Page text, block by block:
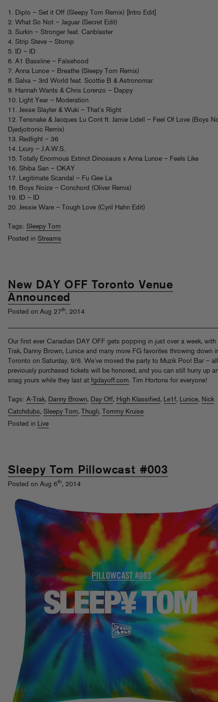
1. Diplo – Set it Off (Sleepy Tom Remix) [Intro Edit]
2. What So Not – Jaguar (Secret Edit)
3. Surkin – Stronger feat. Canblaster
4. Strip Steve – Stomp
5. ID – ID
6. A1 Bassline – Falsehood
7. Anna Lunoe – Breathe (Sleepy Tom Remix)
8. Salva – 3rd World feat. Scottie B & Astronomar
9. Hannah Wants & Chris Lorenzo – Dappy
10. Light Year – Moderation
11. Jesse Slayter & Wuki – That’s Right
12. Tensnake & Jacques Lu Cont ft. Jamie Lidell – Feel Of Love (Boys
Djedjotronic Remix)
13. Redlight – 36
14. Lxury – J.A.W.S.
15. Totally Enormous Extinct Dinosaurs x Anna Lunoe – Feels Like
16. Shiba San – OKAY
17. Legitimate Scandal – Fu Gee La
18. Boys Noize – Conchord (Oliver Remix)
19. ID – ID
20. Jessie Ware – Tough Love (Cyril Hahn Edit)
Tags: Sleepy Tom
Posted in Streams
New DAY OFF Toronto Venue
Announced
Posted on Aug 27th, 2014
Our first ever Canadian DAY OFF gets popping in just over a week, with
Trak, Danny Brown, Lunice and many more FG favorites throwing down
Toronto on Saturday, 9/6. We’ve moved the party to Muzik Pool Bar – all
previously purchased tickets will be honored, and you can still hurry up
snag yours while they last at fgdayoff.com. Tim Hortons for everyone!
Tags: A-Trak, Danny Brown, Day Off, High Klassified , Le1f, Lunice, Nick
Catchdubs, Sleepy Tom, Thugli,
Tommy Kruise
Posted in Live
Sleepy Tom Pillowcast #003
Posted on Aug 6th, 2014